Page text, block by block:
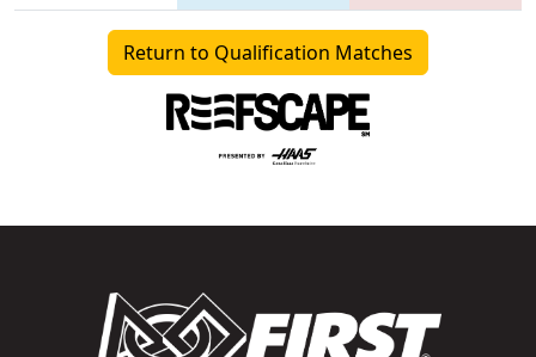
Return to Qualification Matches